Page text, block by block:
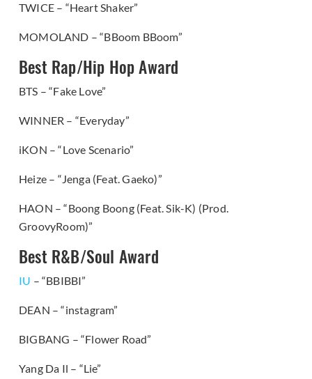
TWICE – “Heart Shaker”
MOMOLAND – “BBoom BBoom”
Best Rap/Hip Hop Award
BTS – “Fake Love”
WINNER – “Everyday”
iKON – “Love Scenario”
Heize – “Jenga (Feat. Gaeko)”
HAON – “Boong Boong (Feat. Sik-K) (Prod.
GroovyRoom)”
Best R&B/Soul Award
IU – “BBIBBI”
DEAN – “instagram”
BIGBANG – “Flower Road”
Yang Da Il – “Lie”